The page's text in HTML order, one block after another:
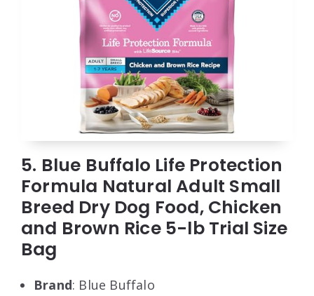
5. Blue Buffalo Life Protection
Formula Natural Adult Small
Breed Dry Dog Food, Chicken
and Brown Rice 5-lb Trial Size
Bag
Brand: Blue Buffalo